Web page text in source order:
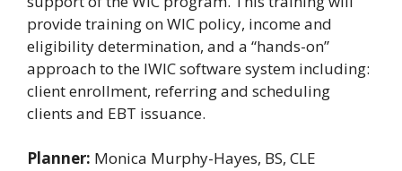
provide training on WIC policy, income and
eligibility determination, and a “hands-on”
approach to the IWIC software system including:
client enrollment, referring and scheduling
clients and EBT issuance.
Planner: Monica Murphy-Hayes, BS, CLE